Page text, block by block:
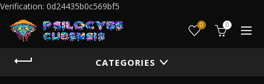
Verification: 0d24435b0c569bf5
0 0
CATEGORIES